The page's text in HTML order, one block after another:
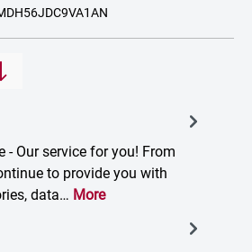
- Our service for you! From
to provide you with
data… More